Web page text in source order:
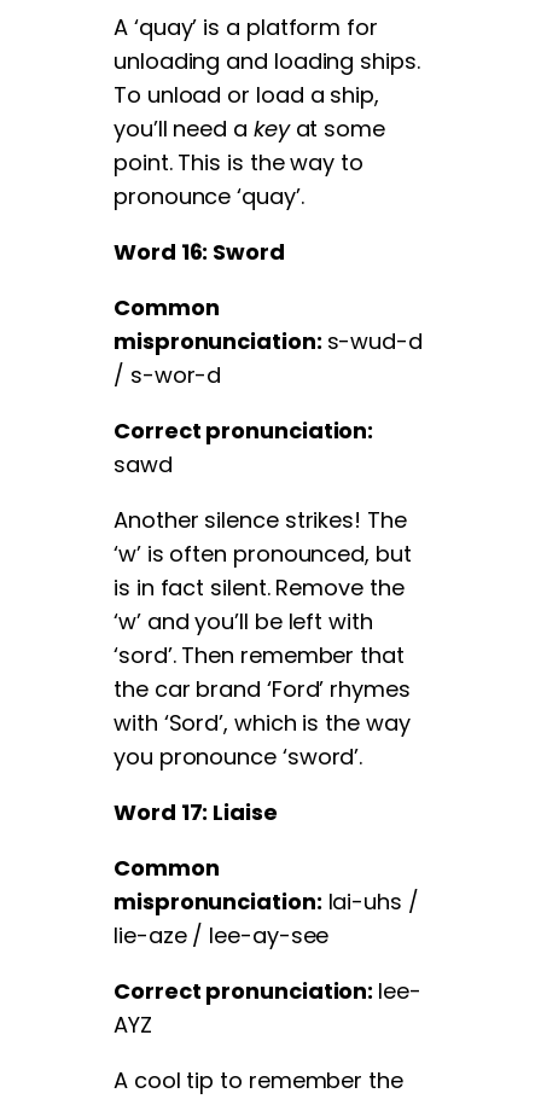
A ‘quay’ is a platform for
unloading and loading ships.
To unload or load a ship,
you’ll need a keyat some
point. This is the way to
pronounce ‘quay’.
Word 16: Sword
Common
mispronunciation: s-wud-d
/ s-wor-d
Correct pronunciation:
sawd
Another silence strikes! The
‘w’ is often pronounced, but
is in fact silent. Remove the
‘w’ and you’ll be left with
‘sord’. Then remember that
the car brand ‘Ford’ rhymes
with ‘Sord’, which is the way
you pronounce ‘sword’.
Word 17: Liaise
Common
mispronunciation: lai-uhs /
lie-aze / lee-ay-see
Correct pronunciation: lee-
AYZ
A cool tip to remember the